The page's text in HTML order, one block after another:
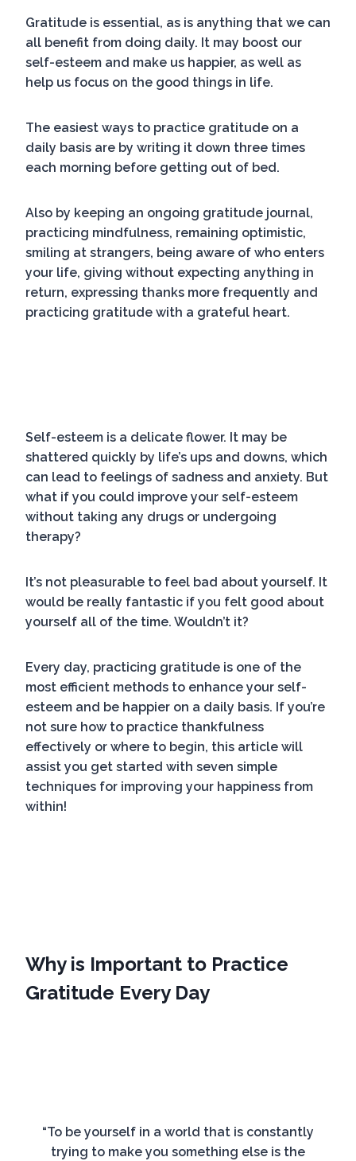
Gratitude is essential, as is anything that we can
all benefit from doing daily. It may boost our
self-esteem and make us happier, as well as
help us focus on the good things in life.
The easiest ways to practice gratitude on a
daily basis are by writing it down three times
each morning before getting out of bed.
Also by keeping an ongoing gratitude journal,
practicing mindfulness, remaining optimistic,
smiling at strangers, being aware of who enters
your life, giving without expecting anything in
return, expressing thanks more frequently and
practicing gratitude with a grateful heart.
Self-esteem is a delicate flower. It may be
shattered quickly by life’s ups and downs, which
can lead to feelings of sadness and anxiety. But
what if you could improve your self-esteem
without taking any drugs or undergoing
therapy?
It’s not pleasurable to feel bad about yourself. It
would be really fantastic if you felt good about
yourself all of the time. Wouldn’t it?
Every day, practicing gratitude is one of the
most efficient methods to enhance your self-
esteem and be happier on a daily basis. If you’re
not sure how to practice thankfulness
effectively or where to begin, this article will
assist you get started with seven simple
techniques for improving your happiness from
within!
Why is Important to Practice
Gratitude Every Day
“To be yourself in a world that is constantly
trying to make you something else is the